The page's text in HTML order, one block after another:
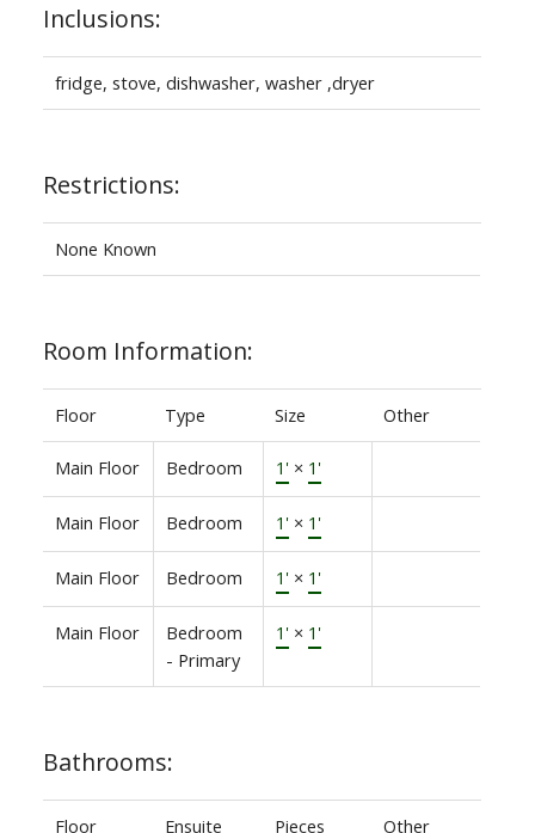
Inclusions:
fridge, stove, dishwasher, washer ,dryer
Restrictions:
None Known
Room Information:
Floor Type Size Other
Main Floor Bedroom 1'× 1'
Main Floor Bedroom 1'× 1'
Main Floor Bedroom 1'× 1'
Main Floor
Bedroom
- Primary
1'× 1'
Bathrooms:
Floor Ensuite Pieces Other